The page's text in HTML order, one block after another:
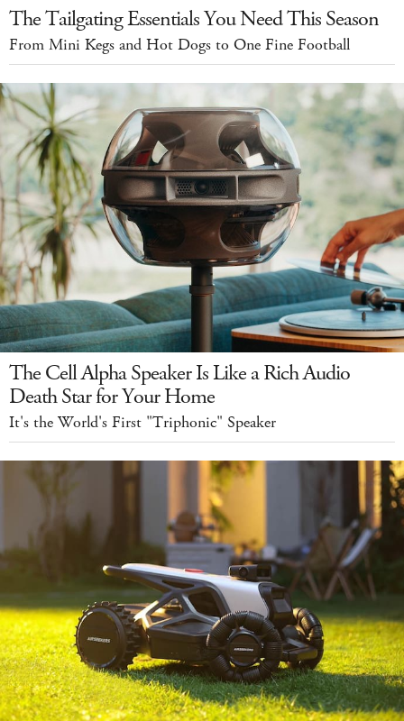
The Tailgating Essentials You Need This Season
From Mini Kegs and Hot Dogs to One Fine Football
The Cell Alpha Speaker Is Like a Rich Audio
Death Star for Your Home
It's the World's First "Triphonic" Speaker